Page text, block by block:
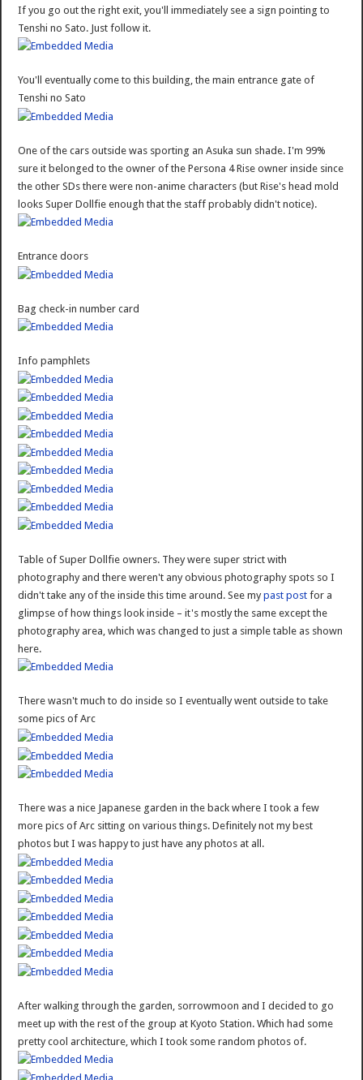
If you go out the right exit, you'll immediately see a sign pointing to
Tenshi no Sato. Just follow it.
You'll eventually come to this building, the main entrance gate of
Tenshi no Sato
One of the cars outside was sporting an Asuka sun shade. I'm 99%
sure it belonged to the owner of the Persona 4 Rise owner inside since
the other SDs there were non-anime characters (but Rise's head mold
looks Super Dollfie enough that the staff probably didn't notice).
Entrance doors
Bag check-in number card
Info pamphlets
Table of Super Dollfie owners. They were super strict with
photography and there weren't any obvious photography spots so I
didn't take any of the inside this time around. See mypast post for a
glimpse of how things look inside – it's mostly the same except the
photography area, which was changed to just a simple table as shown
here.
There wasn't much to do inside so I eventually went outside to take
some pics of Arc
There was a nice Japanese garden in the back where I took a few
more pics of Arc sitting on various things. Definitely not my best
photos but I was happy to just have any photos at all.
After walking through the garden, sorrowmoon and I decided to go
meet up with the rest of the group at Kyoto Station. Which had some
pretty cool architecture, which I took some random photos of.